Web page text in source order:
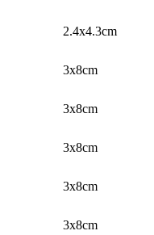
2.4x4.3cm
3x8cm
3x8cm
3x8cm
3x8cm
3x8cm